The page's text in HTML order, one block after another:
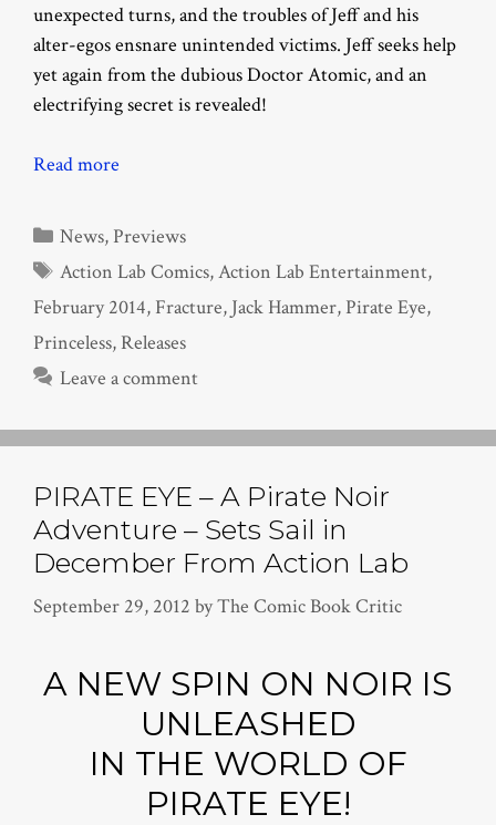
unexpected turns, and the troubles of Jeff and his
alter-egos ensnare unintended victims. Jeff seeks help
yet again from the dubious Doctor Atomic, and an
electrifying secret is revealed!
Read more
Categories
News, Previews
Tags
Action Lab Comics,Action Lab Entertainment,
February 2014, Fracture, Jack Hammer, Pirate Eye,
Princeless,Releases
Leave a comment
PIRATE EYE – A Pirate Noir
Adventure – Sets Sail in
December From Action Lab
September 29, 2012 byThe Comic Book Critic
A NEW SPIN ON NOIR IS
UNLEASHED
IN THE WORLD OF
PIRATE EYE!